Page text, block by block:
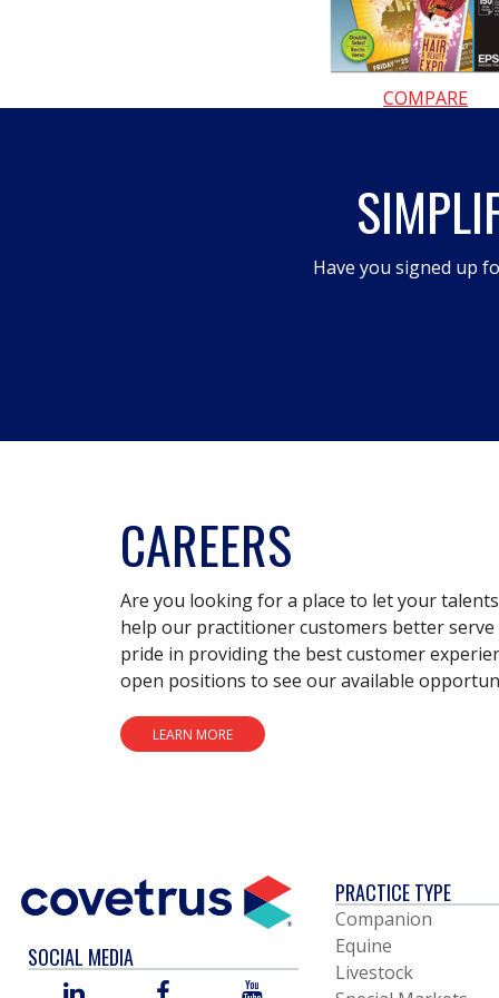
COMPARE
Have you signed up
CAREERS
Are you looking for a place to let your
help our practitioner customers better
pride in providing the best customer
open positions to see our available
LEARN MORE
SOCIAL MEDIA
LINKED FACEBOOK YOU
PRACTICE TYPE
Companion
Equine
Livestock